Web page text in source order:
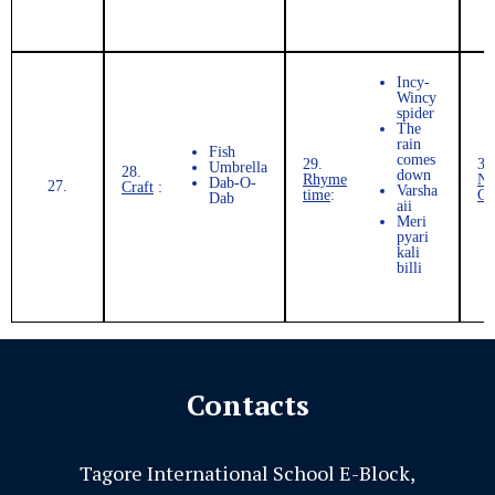
27.
28.
Craft :
Fish
Umbrella
Dab-O-
Dab
29.
Rhyme
time:
Incy-
Wincy
spider
The
rain
comes
down
Varsha
aii
Meri
pyari
kali
billi
Contacts
Tagore International School E-Block,